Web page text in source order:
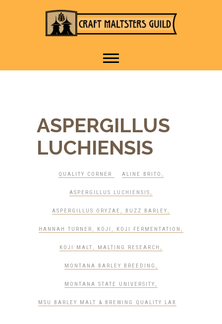
Guild
ASPERGILLUS
LUCHIENSIS
QUALITY CORNER ALINE BRITO ,
ASPERGILLUS LUCHIENSIS ,
ASPERGILLUS ORYZAE , BUZZ BARLEY ,
HANNAH TURNER , KOJI , KOJI FERMENTATION ,
KOJI MALT , MALTING RESEARCH ,
MONTANA BARLEY BREEDING ,
MONTANA STATE UNIVERSITY ,
MSU BARLEY MALT & BREWING QUALITY LAB